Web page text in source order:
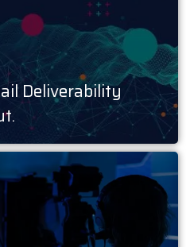
Deliverability